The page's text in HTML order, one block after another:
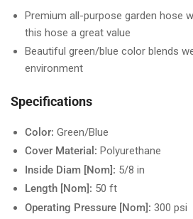
Premium all-purpose garden hose
this hose a great value
Beautiful green/blue color blends
environment
Specifications
Color: Green/Blue
Cover Material: Polyurethane
Inside Diam [Nom]: 5/8 in
Length [Nom]: 50 ft
Operating Pressure [Nom]: 300 psi